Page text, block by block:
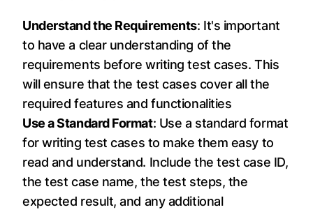
Understand the Requirements: It's important
to have a clear understanding of the
requirements before writing test cases. This
will ensure that the test cases cover all the
required features and functionalities
Use a Standard Format: Use a standard format
for writing test cases to make them easy to
read and understand. Include the test case ID,
the test case name, the test steps, the
expected result, and any additional